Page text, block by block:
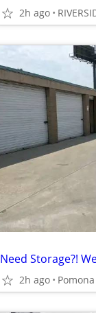
2h ago
Need Storage?!
2h ago Pomona